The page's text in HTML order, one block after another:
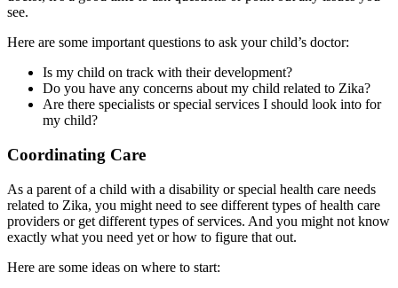
see.
Here are some important questions to ask your child’s doctor:
Is my child on track with their development?
Do you have any concerns about my child related to Zika?
Are there specialists or special services I should look into for
my child?
Coordinating Care
As a parent of a child with a disability or special health care needs
related to Zika, you might need to see different types of health care
providers or get different types of services. And you might not know
exactly what you need yet or how to figure that out.
Here are some ideas on where to start: